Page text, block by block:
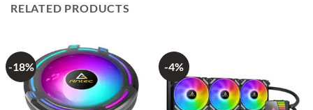
RELATED PRODUCTS
-18% -4%